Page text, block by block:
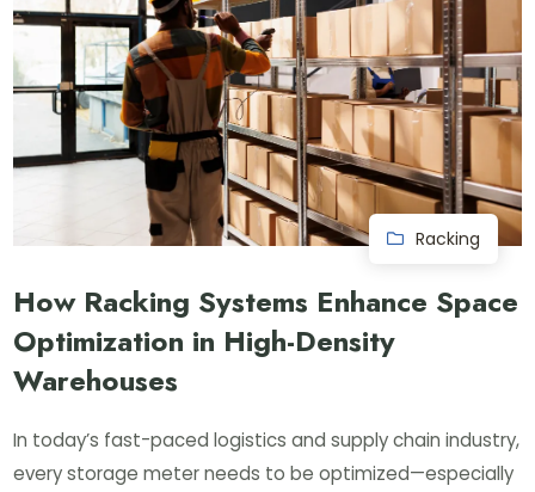
Racking
How Racking Systems Enhance Space
Optimization in High-Density
Warehouses
In today’s fast-paced logistics and supply chain industry,
every storage meter needs to be optimized—especially